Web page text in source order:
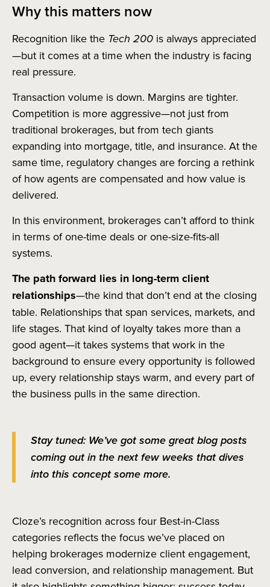
Why this matters now
Recognition like the Tech 200 is always appreciated
—but it comes at a time when the industry is facing
real pressure.
Transaction volume is down. Margins are tighter.
Competition is more aggressive—not just from
traditional brokerages, but from tech giants
expanding into mortgage, title, and insurance. At the
same time, regulatory changes are forcing a rethink
of how agents are compensated and how value is
delivered.
In this environment, brokerages can’t afford to think
in terms of one-time deals or one-size-fits-all
systems.
The path forward lies in long-term client
relationships—the kind that don’t end at the closing
table. Relationships that span services, markets, and
life stages. That kind of loyalty takes more than a
good agent—it takes systems that work in the
background to ensure every opportunity is followed
up, every relationship stays warm, and every part of
the business pulls in the same direction.
Stay tuned: We’ve got some great blog posts
coming out in the next few weeks that dives
into this concept some more.
Cloze’s recognition across four Best-in-Class
categories reflects the focus we’ve placed on
helping brokerages modernize client engagement,
lead conversion, and relationship management. But